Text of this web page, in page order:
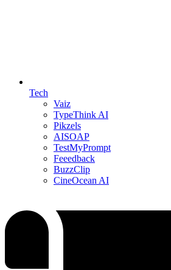
Tech
Vaiz
TypeThink AI
Pikzels
AISOAP
TestMyPrompt
Feeedback
BuzzClip
CineOcean AI